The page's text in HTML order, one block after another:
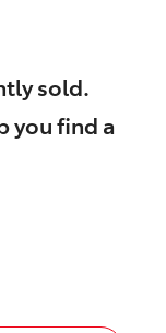
sold.
you find a